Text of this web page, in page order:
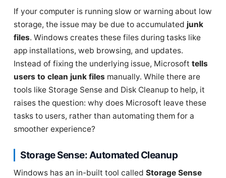
If your computer is running slow or warning about low
storage, the issue may be due to accumulated junk
files. Windows creates these files during tasks like
app installations, web browsing, and updates.
Instead of fixing the underlying issue, Microsoft tells
users to clean junk files manually. While there are
tools like Storage Sense and Disk Cleanup to help, it
raises the question: why does Microsoft leave these
tasks to users, rather than automating them for a
smoother experience?
Storage Sense: Automated Cleanup
Windows has an in-built tool called Storage Sense